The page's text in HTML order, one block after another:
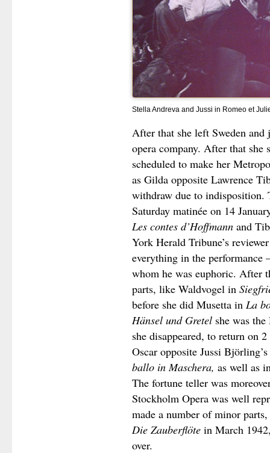
Stella Andreva and Jussi in Romeo et
After that she left Sweden and
opera company. After that she
scheduled to make her
as Gilda opposite Lawrence
withdraw due to indisposition.
Saturday matinée on 14
Les contes d’Hoffmannand
York Herald Tribune’s
everything in the performance
whom he was euphoric. After
parts, like Waldvogel in
before she did Musetta in La
Hänsel und Gretel she was
she disappeared, to return on
Oscar opposite Jussi
ballo in Maschera, as well as
The fortune teller was
Stockholm Opera was well
made a number of minor
Die Zauberflöte in March
over.